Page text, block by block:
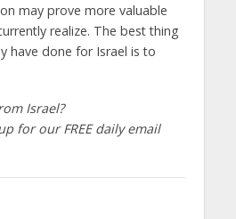
may prove more valuable
realize. The best thing
have done for Israel is to
Israel?
for our FREE daily email